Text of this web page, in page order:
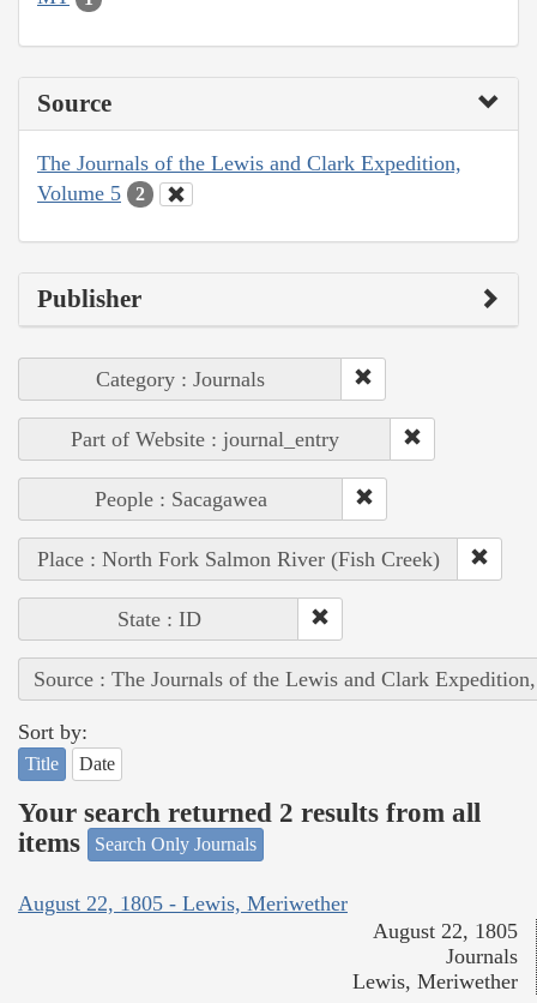
Source
The Journals of the Lewis and Clark Expedition,
Volume 5
2
Publisher
Category : Journals
Part of Website : journal_entry
People : Sacagawea
Place : North Fork Salmon River (Fish Creek)
State : ID
Source : The Journals of the Lewis and Clark
Sort by:
Title Date
Your search returned 2 results from all
items
Search Only Journals
August 22, 1805 - Lewis, Meriwether
August 22, 1805
Journals
Lewis, Meriwether